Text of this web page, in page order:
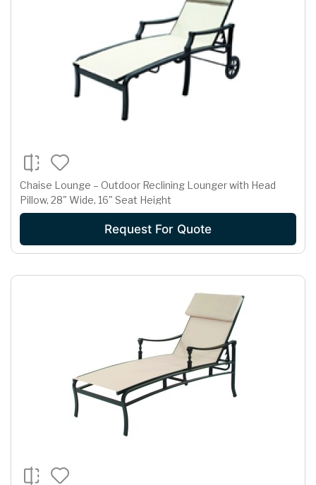
Chaise Lounge – Outdoor Reclining Lounger with Head
Pillow, 28" Wide, 16" Seat Height
Request For Quote